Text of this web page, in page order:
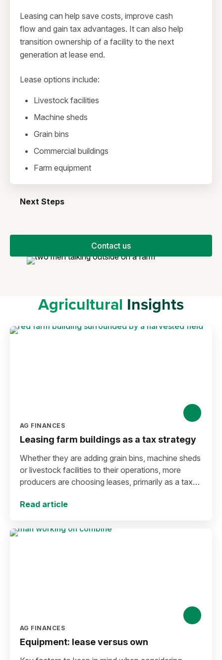
Leasing can help save costs, improve cash
flow and gain tax advantages. It can also help
transition ownership of a facility to the next
generation at lease end.
Lease options include:
Livestock facilities
Machine sheds
Grain bins
Commercial buildings
Farm equipment
Next Steps
Contact us
Agricultural Insights
AG FINANCES
Leasing farm buildings as a tax strategy
Whether they are adding grain bins, machine sheds
or livestock facilities to their operations, more
producers are choosing leases, primarily as a tax
Read article
AG FINANCES
Equipment: lease versus own